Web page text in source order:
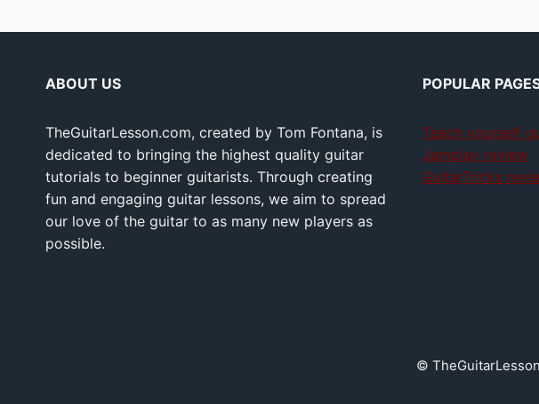
ABOUT US
TheGuitarLesson.com, created by Tom Fontana, is
dedicated to bringing the highest quality guitar
tutorials to beginner guitarists. Through creating
fun and engaging guitar lessons, we aim to spread
our love of the guitar to as many new players as
possible.
POPULAR
Teach yourself
Jamplay review
GuitarTricks
©